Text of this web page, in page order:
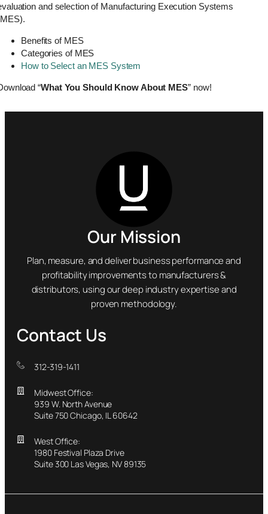
and selection of Manufacturing Execution Systems
Benefits of MES
Categories of MES
How to Select an MES System
“What You Should Know About MES” now!
Our Mission
Plan, measure, and deliver business performance and
profitability improvements to manufacturers &
distributors, using our deep industry expertise and
proven methodology.
Contact Us
312-319-1411
Midwest Office:
939 W. North Avenue
Suite 750 Chicago, IL 60642
West Office:
1980 Festival Plaza Drive
Suite 300 Las Vegas, NV 89135